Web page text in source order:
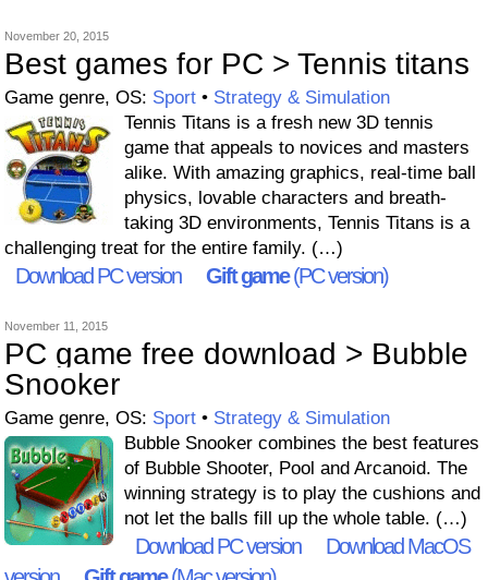
November 20, 2015
Best games for PC > Tennis titans
Game genre, OS: Sport • Strategy & Simulation
Tennis Titans is a fresh new 3D tennis
game that appeals to novices and masters
alike. With amazing graphics, real-time ball
physics, lovable characters and breath-
taking 3D environments, Tennis Titans is a
challenging treat for the entire family. (…)
Download PC version Gift game(PC version)
November 11, 2015
PC game free download > Bubble
Snooker
Game genre, OS: Sport • Strategy & Simulation
Bubble Snooker combines the best features
of Bubble Shooter, Pool and Arcanoid. The
winning strategy is to play the cushions and
not let the balls fill up the whole table. (…)
Download PC version
Download MacOS